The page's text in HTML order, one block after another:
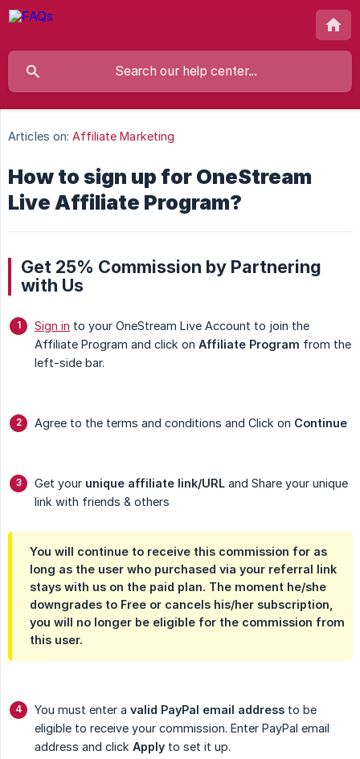
Articles on: Affiliate Marketing
How to sign up for OneStream
Live Affiliate Program?
Get 25% Commission by Partnering
with Us
Sign in to your OneStream Live Account to join the
Affiliate Program and click on Affiliate Program from the
left-side bar.
Agree to the terms and conditions and Click on Continue
Get your unique affiliate link/URL and Share your unique
link with friends & others
You will continue to receive this commission for as
long as the user who purchased via your referral link
stays with us on the paid plan. The moment he/she
downgrades to Free or cancels his/her subscription,
you will no longer be eligible for the commission from
this user.
You must enter a valid PayPal email address to be
eligible to receive your commission. Enter PayPal email
address and click Apply to set it up.